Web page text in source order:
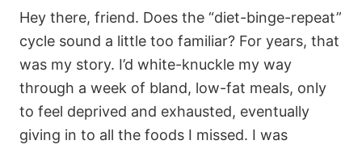
Hey there, friend. Does the “diet-binge-repeat”
cycle sound a little too familiar? For years, that
was my story. I’d white-knuckle my way
through a week of bland, low-fat meals, only
to feel deprived and exhausted, eventually
giving in to all the foods I missed. I was